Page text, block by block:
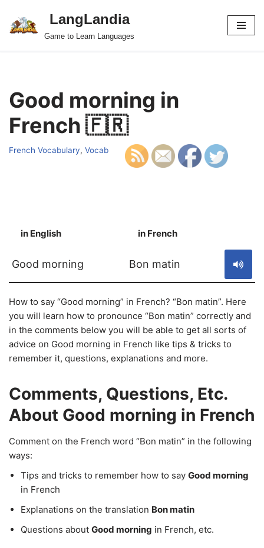
Skip
LangLandia
Game to Learn Languages
Good morning in
French 🇫🇷
French Vocabulary, Vocab
in English in French
Good morning Bon matin
How to say “Good morning” in French? “Bon matin”. Here
you will learn how to pronounce “Bon matin” correctly and
in the comments below you will be able to get all sorts of
advice on Good morning in French like tips & tricks to
remember it, questions, explanations and more.
Comments, Questions, Etc.
About Good morning in French
Comment on the French word “Bon matin” in the following
ways:
Tips and tricks to remember how to say Good morning
in French
Explanations on the translation Bon matin
Questions about Good morning in French, etc.